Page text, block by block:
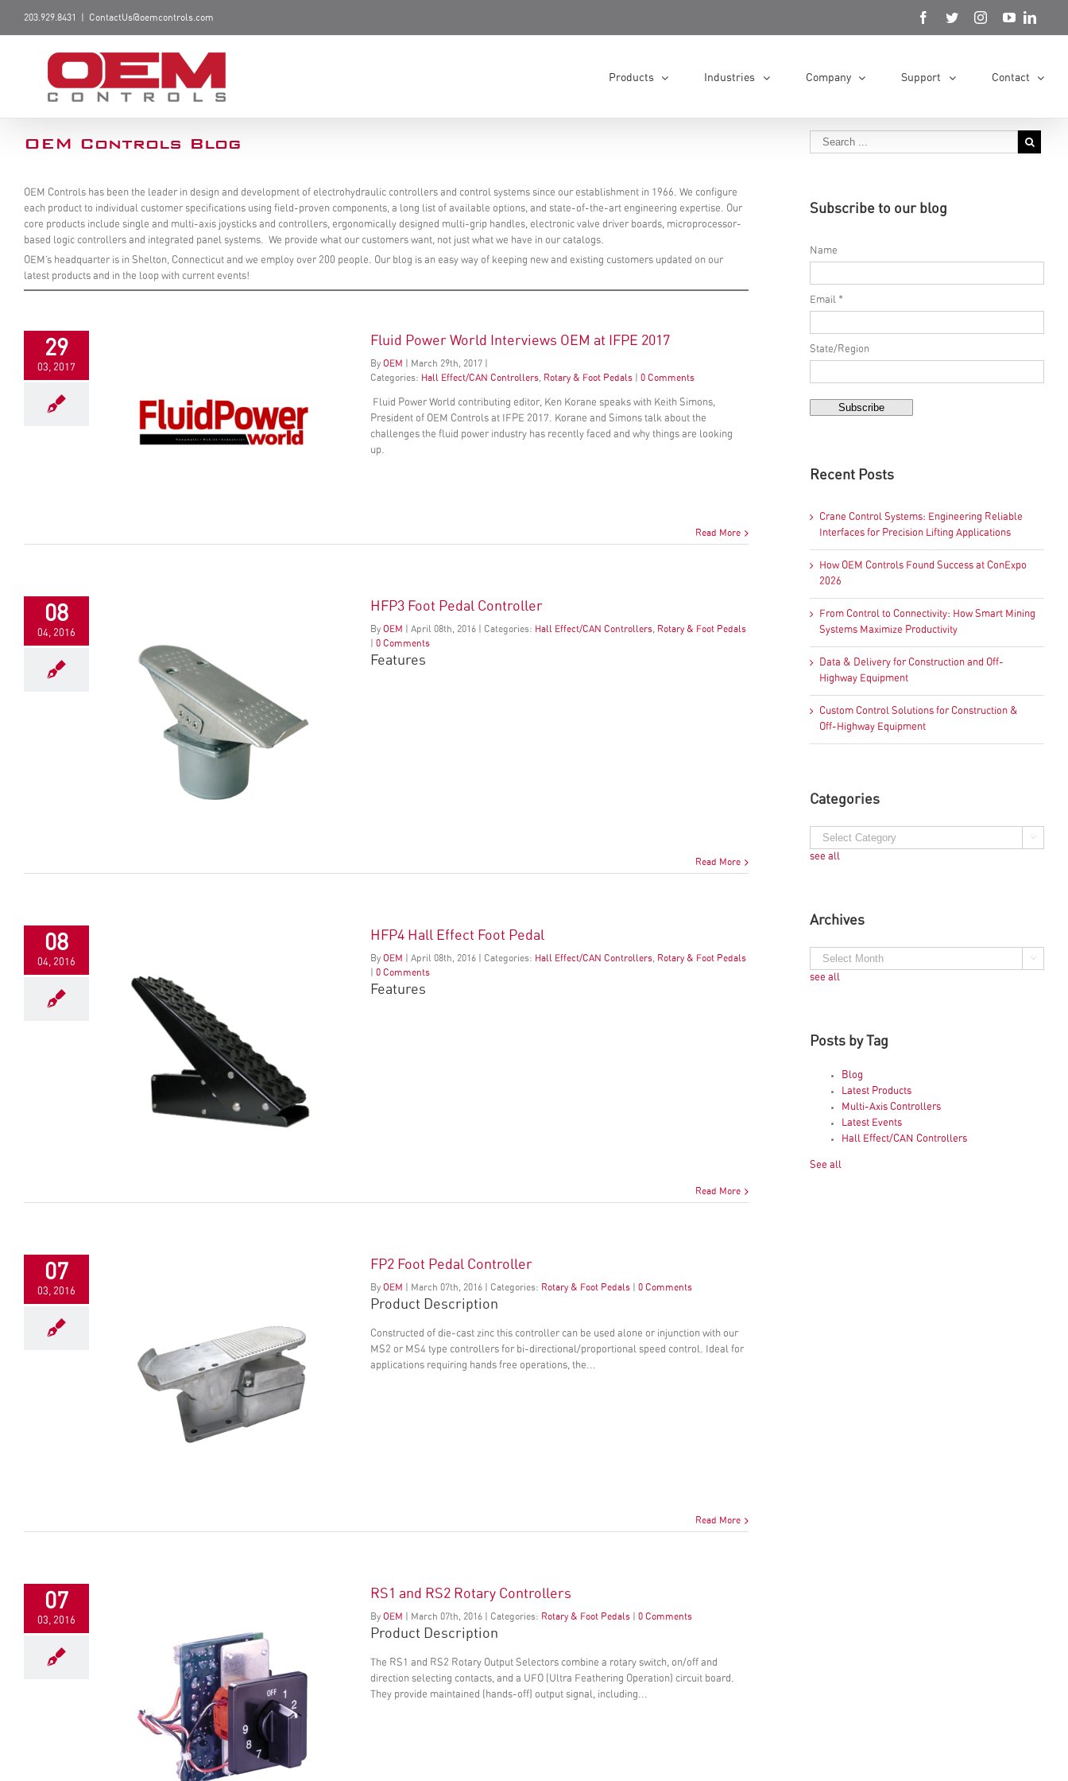
203.929.8431 ContactUs@oemcontrols.com
Products Industries Company Support Contact
OEM Controls Blog
OEM Controls has been the leader in design and development of electrohydraulic controllers and control systems since our establishment in 1966. We configure
each product to individual customer specifications using field-proven components, a long list of available options, and state-of-the-art engineering expertise. Our
core products include single and multi-axis joysticks and controllers, ergonomically designed multi-grip handles, electronic valve driver boards, microprocessor-
based logic controllers and integrated panel systems. We provide what our customers want, not just what we have in our catalogs.
OEM’s headquarter is in Shelton, Connecticut and we employ over 200 people. Our blog is an easy way of keeping new and existing customers updated on our
latest products and in the loop with current events!
29
03, 2017
Fluid Power World Interviews OEM at IFPE 2017
By OEM March 29th , 2017
Categories: Hall Effect/CAN Controllers Rotary & Foot Pedals 0 Comments
Fluid Power World contributing editor, Ken Korane speaks with Keith Simons,
President of OEM Controls at IFPE 2017. Korane and Simons talk about the
challenges the fluid power industry has recently faced and why things are looking
up.
Read More
08
04, 2016
HFP3 Foot Pedal Controller
By OEM April 08th , 2016 Categories: Hall Effect/CAN Controllers
Rotary & Foot Pedals
0 Comments
Features
Read More
08
04, 2016
HFP4 Hall Effect Foot Pedal
By OEM April 08th , 2016 Categories: Hall Effect/CAN Controllers
Rotary & Foot Pedals
0 Comments
Features
Read More
07
03, 2016
FP2 Foot Pedal Controller
By OEM March 07th , 2016 Categories: Rotary & Foot Pedals 0 Comments
Product Description
Constructed of die-cast zinc this controller can be used alone or injunction with our
MS2 or MS4 type controllers for bi-directional/proportional speed control. Ideal for
applications requiring hands free operations, the...
Read More
07
03, 2016
RS1 and RS2 Rotary Controllers
By OEM March 07th , 2016 Categories: Rotary & Foot Pedals 0 Comments
Product Description
The RS1 and RS2 Rotary Output Selectors combine a rotary switch, on/off and
direction selecting contacts, and a UFO (Ultra Feathering Operation) circuit board.
They provide maintained (hands-off) output signal, including...
Subscribe to our blog
Name
Email *
State/Region
Recent Posts
Crane Control Systems: Engineering Reliable
Interfaces for Precision Lifting Applications
How OEM Controls Found Success at ConExpo
2026
From Control to Connectivity: How Smart Mining
Systems Maximize Productivity
Data & Delivery for Construction and Off-
Highway Equipment
Custom Control Solutions for Construction &
Off-Highway Equipment
Categories
see all
Archives
see all
Posts by Tag
Blog
Latest Products
Multi-Axis Controllers
Latest Events
Hall Effect/CAN Controllers
See all